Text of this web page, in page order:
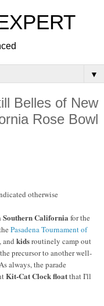
▼
Belles of New
Rose Bowl
otherwise
Southern California for the
Pasadena Tournament of
, and kidsroutinely camp out
precursor to another well-
always, the parade
Kit-Cat Clock floatthat I'll